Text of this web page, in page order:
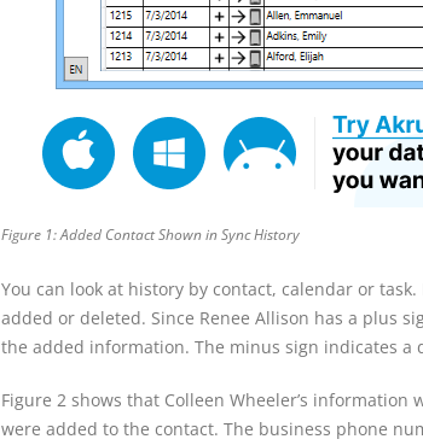
Figure 1: Added Contact Shown in Sync History
You can look at history by contact, calendar or
added or deleted. Since Renee Allison has a plus
the added information. The minus sign indicates
Figure 2 shows that Colleen Wheeler’s
were added to the contact. The business phone